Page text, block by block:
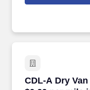
CDL-A Dry
CDL-A Dry